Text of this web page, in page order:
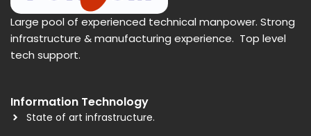
Large pool of experienced technical manpower. Strong
infrastructure & manufacturing experience. Top level
tech support.
Information Technology
State of art infrastructure.